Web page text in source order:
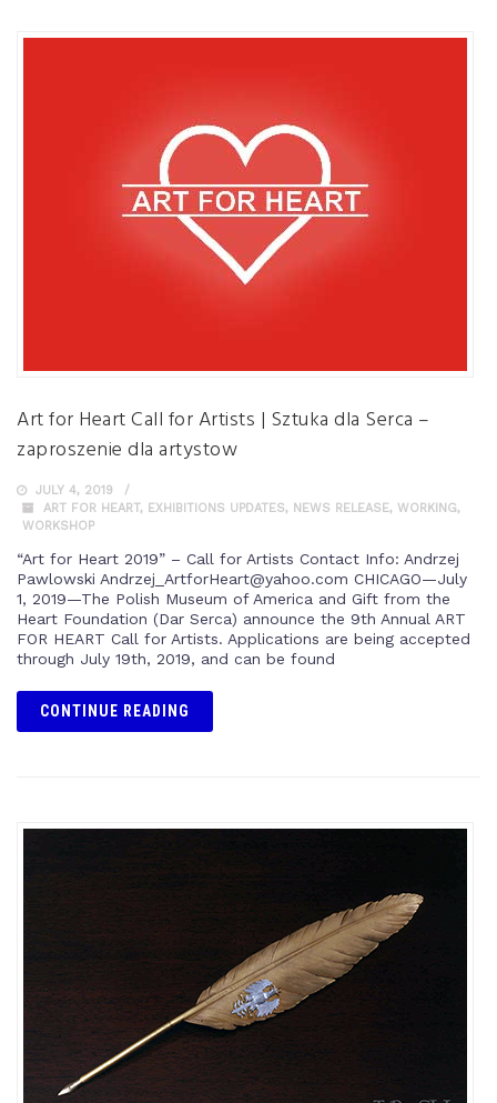
Art for Heart Call for Artists | Sztuka dla Serca –
zaproszenie dla artystow
JULY 4, 2019
ART FOR HEART, EXHIBITIONS UPDATES, NEWS RELEASE, WORKING,
WORKSHOP
“Art for Heart 2019” – Call for Artists Contact Info: Andrzej
Pawlowski Andrzej_ArtforHeart@yahoo.com CHICAGO—July
1, 2019—The Polish Museum of America and Gift from the
Heart Foundation (Dar Serca) announce the 9th Annual ART
FOR HEART Call for Artists. Applications are being accepted
through July 19th, 2019, and can be found
CONTINUE READING